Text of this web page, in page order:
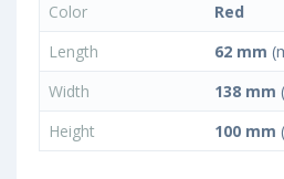
Color
Red
Length
62 mm
Width
138 mm
Height
100 mm